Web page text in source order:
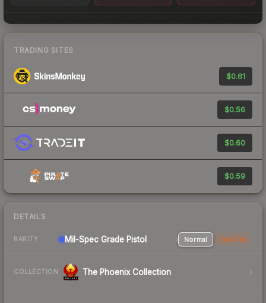
TRADING SITES
$0.61
$0.56
$0.60
$0.59
DETAILS
RARITY Mil-Spec Grade Pistol Normal StatTrak
COLLECTION The Phoenix Collection